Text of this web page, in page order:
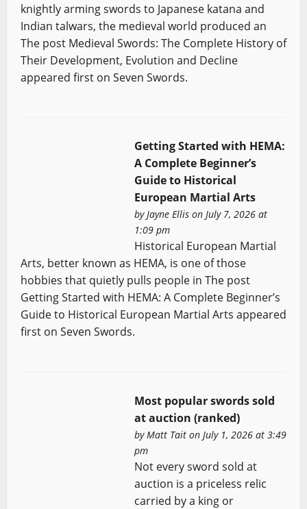
knightly arming swords to Japanese katana and
Indian talwars, the medieval world produced an
The post Medieval Swords: The Complete History of
Their Development, Evolution and Decline
appeared first on Seven Swords.
Getting Started with HEMA:
A Complete Beginner’s
Guide to Historical
European Martial Arts
byJayne Ellison July 7, 2026 at
1:09 pm
Historical European Martial
Arts, better known as HEMA, is one of those
hobbies that quietly pulls people in The post
Getting Started with HEMA: A Complete Beginner’s
Guide to Historical European Martial Arts appeared
first on Seven Swords.
Most popular swords sold
at auction (ranked)
byMatt Taiton July 1, 2026 at 3:49
pm
Not every sword sold at
auction is a priceless relic
carried by a king or